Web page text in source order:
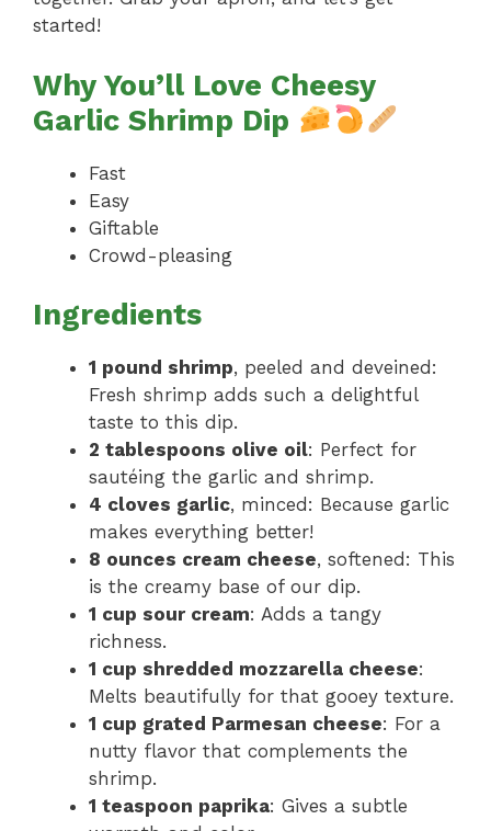
started!
Why You’ll Love Cheesy
Garlic Shrimp Dip
Fast
Easy
Giftable
Crowd-pleasing
Ingredients
1 pound shrimp, peeled and deveined:
Fresh shrimp adds such a delightful
taste to this dip.
2 tablespoons olive oil: Perfect for
sautéing the garlic and shrimp.
4 cloves garlic, minced: Because garlic
makes everything better!
8 ounces cream cheese, softened: This
is the creamy base of our dip.
1 cup sour cream: Adds a tangy
richness.
1 cup shredded mozzarella cheese:
Melts beautifully for that gooey texture.
1 cup grated Parmesan cheese: For a
nutty flavor that complements the
shrimp.
1 teaspoon paprika: Gives a subtle